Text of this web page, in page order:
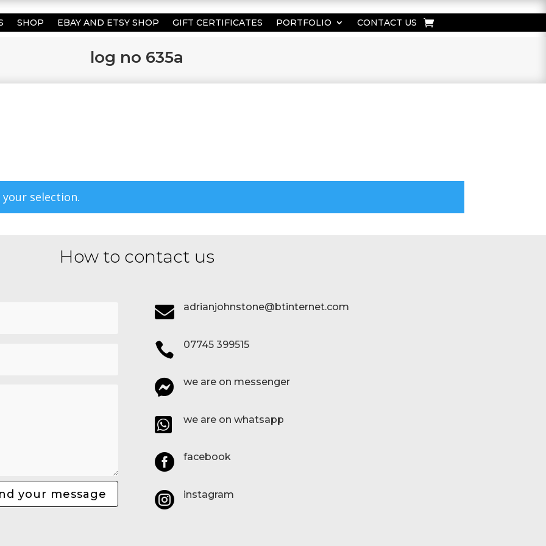
SHOP EBAY AND ETSY SHOP GIFT CERTIFICATES PORTFOLIO CONTACT US
log no 635a
selection.
How to contact us
your message
 adrianjohnstone@btinternet.com
 07745 399515
 we are on messenger
 we are on whatsapp
 facebook
 instagram